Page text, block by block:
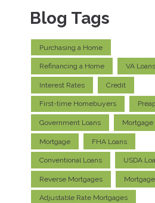
Blog Tags
Purchasing a Home
Refinancing a Home VA Loans
Interest Rates Credit
First-time Homebuyers
Government Loans
Mortgage FHA Loans
Conventional Loans USDA
Reverse Mortgages
Adjustable Rate Mortgages